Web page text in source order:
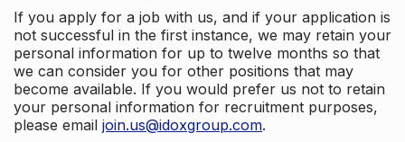
If you apply for a job with us, and if your application is
not successful in the first instance, we may retain your
personal information for up to twelve months so that
we can consider you for other positions that may
become available. If you would prefer us not to retain
your personal information for recruitment purposes,
please email join.us@idoxgroup.com.